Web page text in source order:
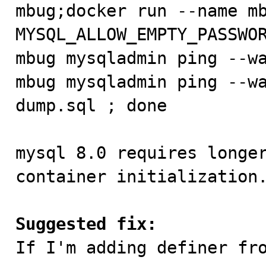
mbug;docker run --name
mbug mysqladmin ping
mbug mysqladmin ping --
dump.sql ; done
mysql 8.0 requires
container
Suggested fix:
If I'm adding definer